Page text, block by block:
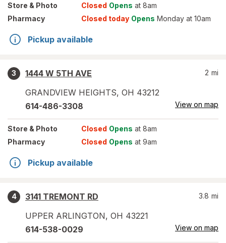
Store & Photo Closed Opens at 8am
Pharmacy
Closed today Opens Monday at 10am
Pickup available
3
1444 W 5TH AVE
GRANDVIEW HEIGHTS, OH 43212
2 mi
614-486-3308 View on map
Store & Photo Closed Opens at 8am
Pharmacy
Closed Opens at 9am
Pickup available
4
3141 TREMONT RD
UPPER ARLINGTON, OH 43221
3.8 mi
614-538-0029 View on map